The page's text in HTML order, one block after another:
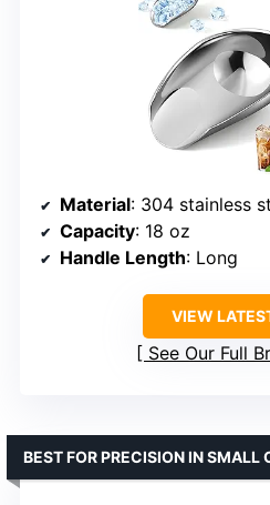
Material: 304 stainless
Capacity: 18 oz
Handle Length: Long
VIEW
See Our Full
BEST FOR PRECISION IN SMALL